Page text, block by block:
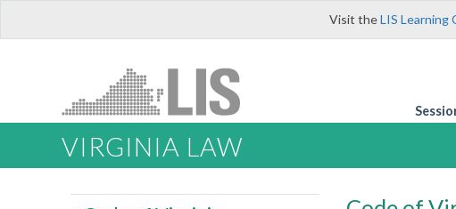
Visit theLIS Learning
VIRGINIA LAW